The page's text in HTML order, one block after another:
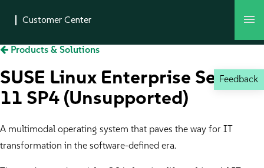
Feedback
Products & Solutions
SUSE Linux Enterprise Server
11 SP4 (Unsupported)
A multimodal operating system that paves the way for IT
transformation in the software-defined era.